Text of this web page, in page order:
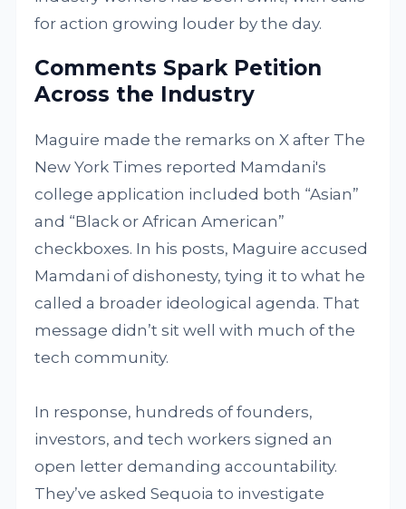
for action growing louder by the day.
Comments Spark Petition
Across the Industry
Maguire made the remarks on X after The
New York Times reported Mamdani's
college application included both “Asian”
and “Black or African American”
checkboxes. In his posts, Maguire accused
Mamdani of dishonesty, tying it to what he
called a broader ideological agenda. That
message didn’t sit well with much of the
tech community.
In response, hundreds of founders,
investors, and tech workers signed an
open letter demanding accountability.
They’ve asked Sequoia to investigate